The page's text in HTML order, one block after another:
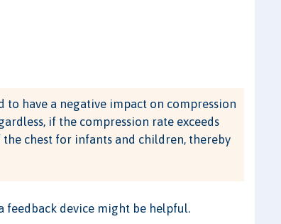
to have a negative impact on compression
if the compression rate exceeds
chest for infants and children, thereby
feedback device might be helpful.